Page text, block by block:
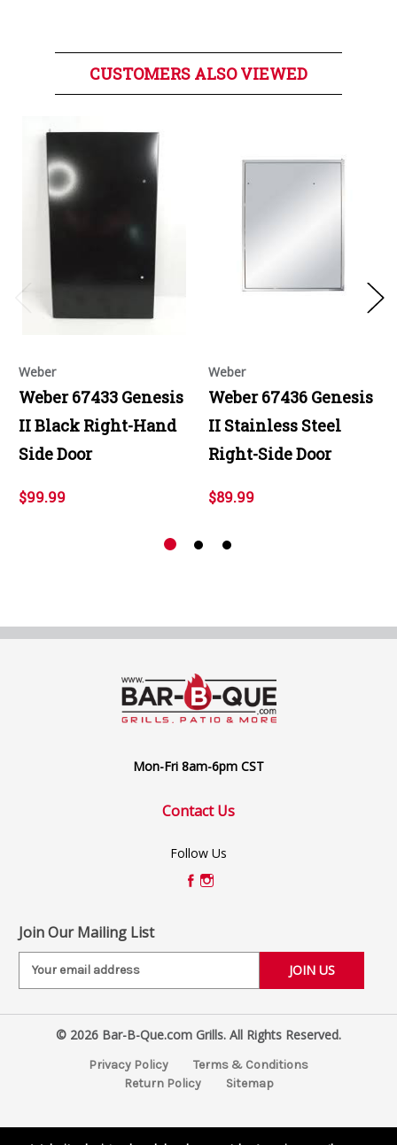
CUSTOMERS ALSO VIEWED
Weber
Weber 67433 Genesis
II Black Right-Hand
Side Door
$99.99
Weber
Weber 67436 Genesis
II Stainless Steel
Right-Side Door
$89.99
Mon-Fri 8am-6pm CST
Contact Us
Follow Us
Join Our Mailing List
i
e
© 2026 Bar-B-Que.com Grills. All Rights Reserved.
Privacy Policy
Terms & Conditions
Return Policy
Sitemap